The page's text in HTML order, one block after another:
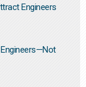
Engineers